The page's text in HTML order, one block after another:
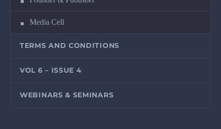
Media Cell
TERMS AND CONDITIONS
VOL 6 – ISSUE 4
WEBINARS & SEMINARS